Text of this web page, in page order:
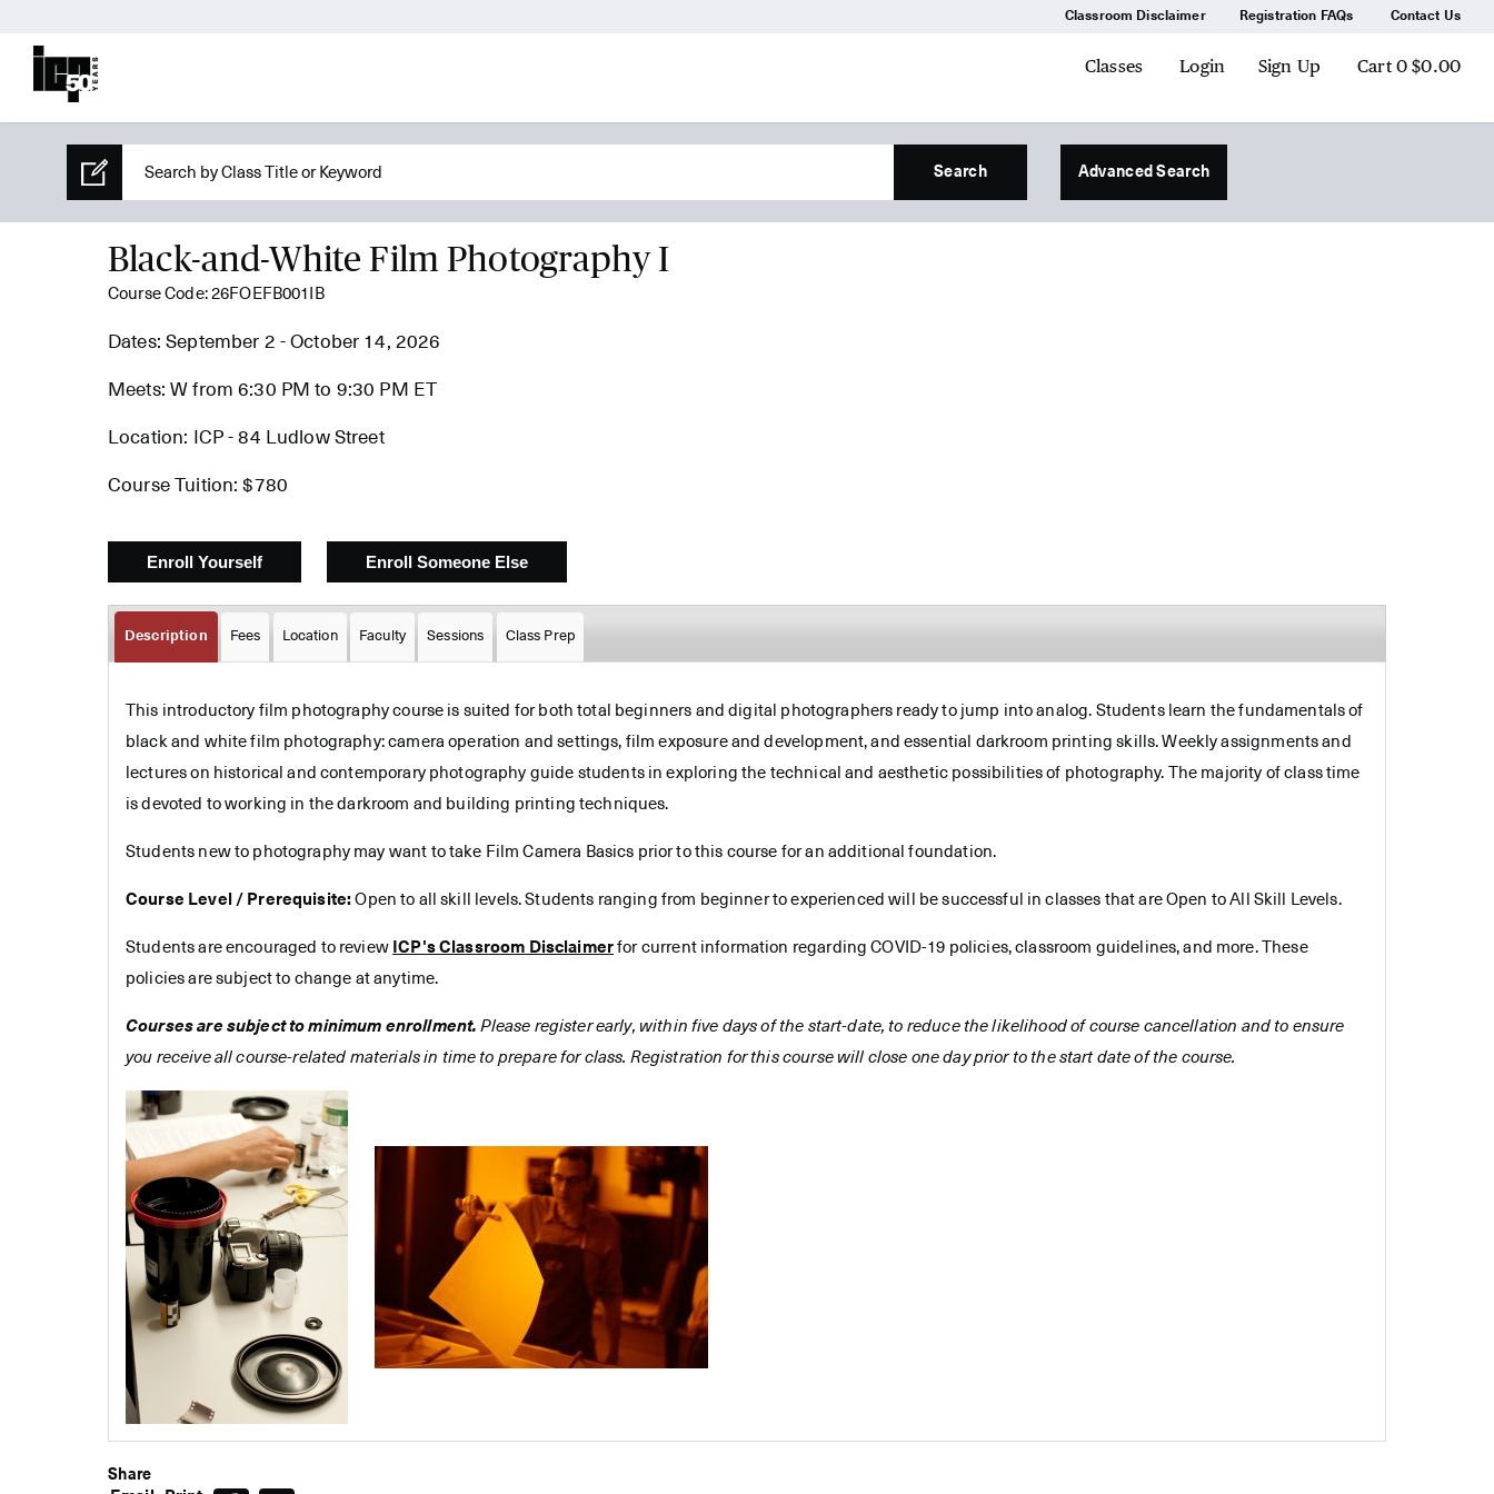
Classroom Disclaimer Registration FAQs Contact Us
Classes Login Sign Up Cart 0 $0.00
Advanced Search
Search
Black-and-White Film Photography I
Course Code: 26FOEFB001IB
Dates: September 2 - October 14, 2026
Meets: W from 6:30 PM to 9:30 PM ET
Location: ICP - 84 Ludlow Street
Course Tuition: $780
Description Fees Location Faculty Sessions Class Prep
This introductory film photography course is suited for both total beginners and digital photographers ready to jump into analog. Students learn the fundamentals of
black and white film photography: camera operation and settings, film exposure and development, and essential darkroom printing skills. Weekly assignments and
lectures on historical and contemporary photography guide students in exploring the technical and aesthetic possibilities of photography. The majority of class time
is devoted to working in the darkroom and building printing techniques.
Students new to photography may want to take Film Camera Basics prior to this course for an additional foundation.
Course Level / Prerequisite: Open to all skill levels. Students ranging from beginner to experienced will be successful in classes that are Open to All Skill Levels.
Students are encouraged to review ICP's Classroom Disclaimer for current information regarding COVID-19 policies, classroom guidelines, and more. These
policies are subject to change at anytime.
Courses are subject to minimum enrollment. Please register early, within five days of the start-date, to reduce the likelihood of course cancellation and to ensure
you receive all course-related materials in time to prepare for class. Registration for this course will close one day prior to the start date of the course.
Share